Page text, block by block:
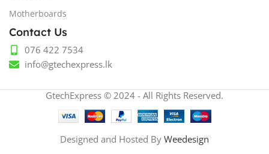
Motherboards
Contact Us
076 422 7534
info@gtechexpress.lk
GtechExpress © 2024 - All Rights Reserved.
Designed and Hosted By Weedesign